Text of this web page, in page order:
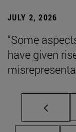
JULY 2, 2026
“Some
have given